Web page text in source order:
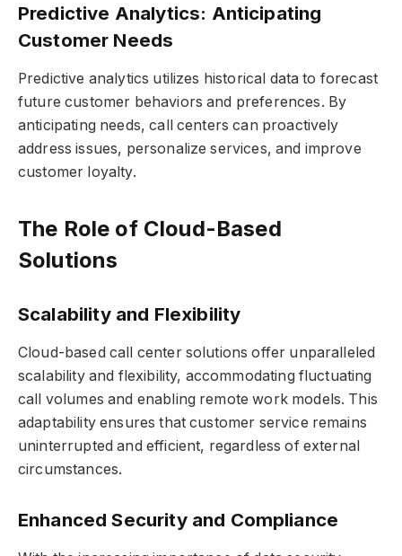
Predictive Analytics: Anticipating
Customer Needs
Predictive analytics utilizes historical data to forecast
future customer behaviors and preferences. By
anticipating needs, call centers can proactively
address issues, personalize services, and improve
customer loyalty.
The Role of Cloud-Based
Solutions
Scalability and Flexibility
Cloud-based call center solutions offer unparalleled
scalability and flexibility, accommodating fluctuating
call volumes and enabling remote work models. This
adaptability ensures that customer service remains
uninterrupted and efficient, regardless of external
circumstances.
Enhanced Security and Compliance